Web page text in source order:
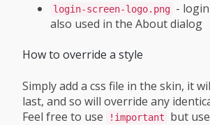
login-screen-logo.png -
also used in the About dialog
How to override a style
Simply add a css file in the skin, it
last, and so will override any
Feel free to use
!important but